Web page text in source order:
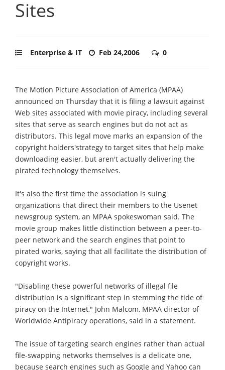
Sites
Enterprise & IT Feb 24,2006 0
The Motion Picture Association of America (MPAA)
announced on Thursday that it is filing a lawsuit against
Web sites associated with movie piracy, including several
sites that serve as search engines but do not act as
distributors. This legal move marks an expansion of the
copyright holders'strategy to target sites that help make
downloading easier, but aren't actually delivering the
pirated technology themselves.
It's also the first time the association is suing
organizations that direct their members to the Usenet
newsgroup system, an MPAA spokeswoman said. The
movie group makes little distinction between a peer-to-
peer network and the search engines that point to
pirated works, saying that all facilitate the distribution of
copyright works.
"Disabling these powerful networks of illegal file
distribution is a significant step in stemming the tide of
piracy on the Internet," John Malcom, MPAA director of
Worldwide Antipiracy operations, said in a statement.
The issue of targeting search engines rather than actual
file-swapping networks themselves is a delicate one,
because search engines such as Google and Yahoo can